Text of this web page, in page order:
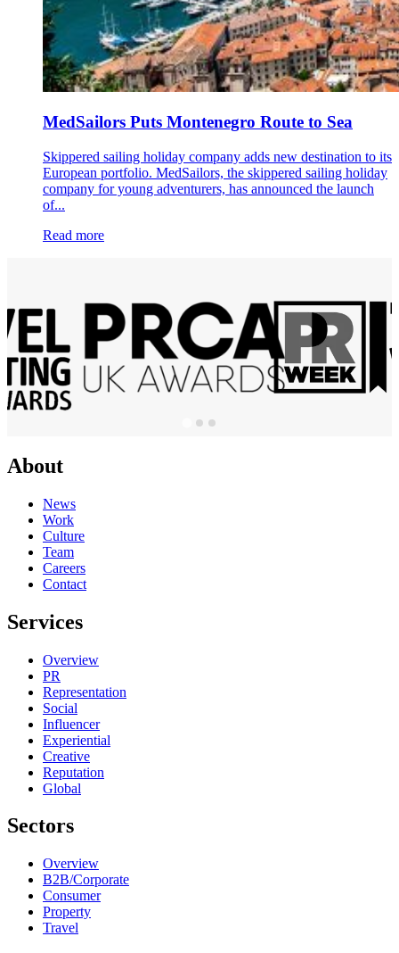
MedSailors Puts Montenegro Route to Sea
Skippered sailing holiday company adds new destination to its
European portfolio. MedSailors, the skippered sailing holiday
company for young adventurers, has announced the launch
of...
Read more
About
News
Work
Culture
Team
Careers
Contact
Services
Overview
PR
Representation
Social
Influencer
Experiential
Creative
Reputation
Global
Sectors
Overview
B2B/Corporate
Consumer
Property
Travel